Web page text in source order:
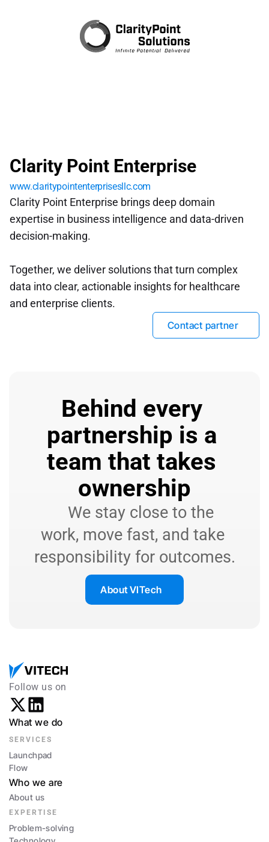
Clarity Point Enterprise
www.claritypointenterprisesllc.com
Clarity Point Enterprise brings deep domain
expertise in business intelligence and data-driven
decision-making.
Together, we deliver solutions that turn complex
data into clear, actionable insights for healthcare
and enterprise clients.
Contact partner
Behind every
partnership is a
team that takes
ownership
work, move fast, and take
responsibility for outcomes.
About VITech
Follow us on
What we do
SERVICES
Launchpad
Flow
Who we are
About us
EXPERTISE
Problem-solving